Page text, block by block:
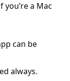
a Mac
can be
always.